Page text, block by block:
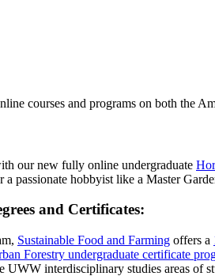
courses and programs on both the
our new fully online undergraduate
passionate hobbyist like a Master
and Certificates:
Sustainable Food and Farming offers a
Forestry undergraduate certificate
UWW interdisciplinary studies areas of